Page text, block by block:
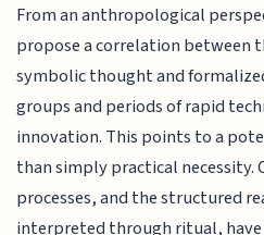
From an anthropological
propose a correlation between
symbolic thought and
groups and periods of rapid
innovation. This points to a
than simply practical
processes, and the structured
interpreted through ritual,